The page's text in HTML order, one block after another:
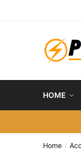
HOME
Home /